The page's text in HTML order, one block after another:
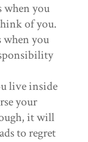
when you
of you.
when you
live inside
your
it will
to regret